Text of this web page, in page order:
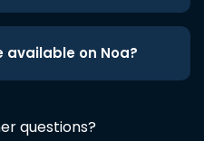
available on Noa?
questions?